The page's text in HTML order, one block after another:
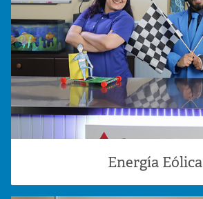
Energía Eólica